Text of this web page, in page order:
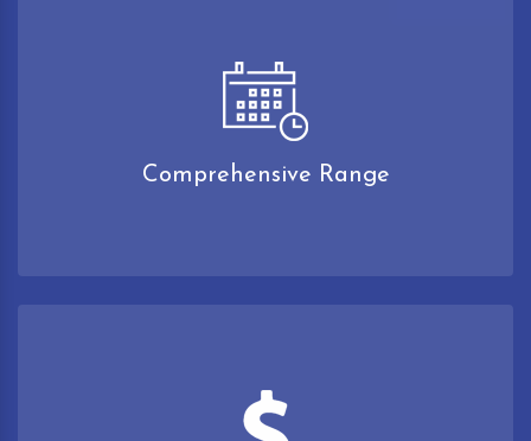
Comprehensive Range